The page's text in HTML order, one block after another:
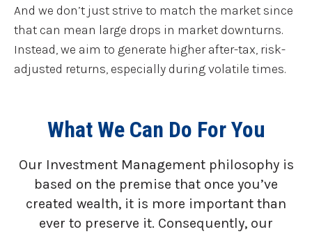
And we don’t just strive to match the market since
that can mean large drops in market downturns.
Instead, we aim to generate higher after-tax, risk-
adjusted returns, especially during volatile times.
What We Can Do For You
Our Investment Management philosophy is
based on the premise that once you’ve
created wealth, it is more important than
ever to preserve it. Consequently, our